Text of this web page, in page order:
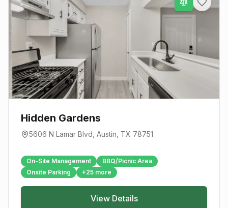
Hidden Gardens
5606 N Lamar Blvd Austin , TX 78751
On-Site Management
BBQ/Picnic Area
Onsite Parking
+25 more
View Details